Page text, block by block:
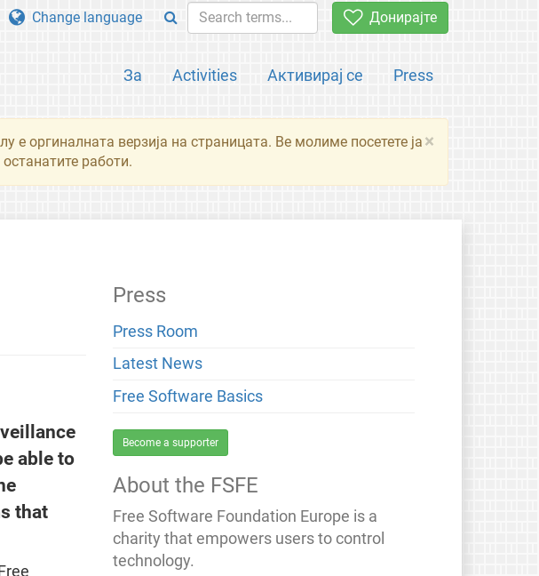
Донирајте
За Activities Активирај се Press
Change language
×
е оргиналната верзија на страницата. Ве молиме посетете ја
работи.
able to
that
Press
Press Room
Latest News
Free Software Basics
Become a supporter
About the FSFE
Free Software Foundation Europe is a
charity that empowers users to control
technology.